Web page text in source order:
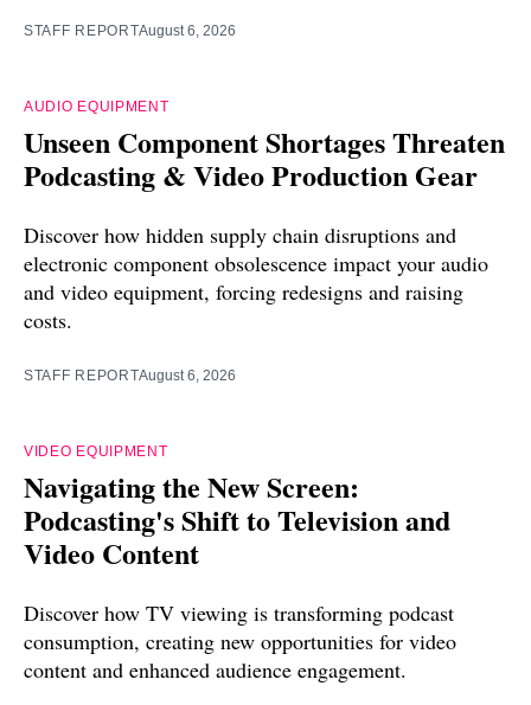
STAFF REPORTAugust 6, 2026
AUDIO EQUIPMENT
Unseen Component Shortages Threaten
Podcasting & Video Production Gear
Discover how hidden supply chain disruptions and
electronic component obsolescence impact your audio
and video equipment, forcing redesigns and raising
costs.
STAFF REPORTAugust 6, 2026
VIDEO EQUIPMENT
Navigating the New Screen:
Podcasting's Shift to Television and
Video Content
Discover how TV viewing is transforming podcast
consumption, creating new opportunities for video
content and enhanced audience engagement.